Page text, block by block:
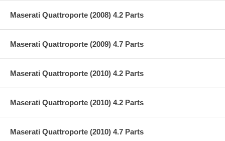
Maserati Quattroporte (2008) 4.2 Parts
Maserati Quattroporte (2009) 4.7 Parts
Maserati Quattroporte (2010) 4.2 Parts
Maserati Quattroporte (2010) 4.2 Parts
Maserati Quattroporte (2010) 4.7 Parts